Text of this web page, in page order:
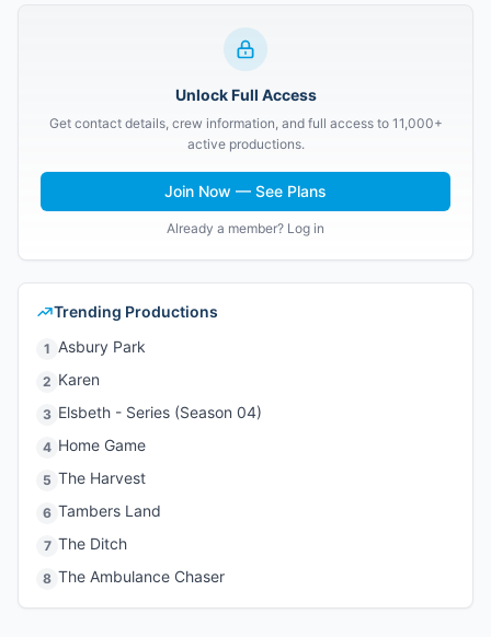
Unlock Full Access
Get contact details, crew information, and full access to 11,000+
active productions.
Join Now — See Plans
Already a member? Log in
Trending Productions
1 Asbury Park
2 Karen
3 Elsbeth - Series (Season 04)
4 Home Game
5 The Harvest
6 Tambers Land
7 The Ditch
8 The Ambulance Chaser